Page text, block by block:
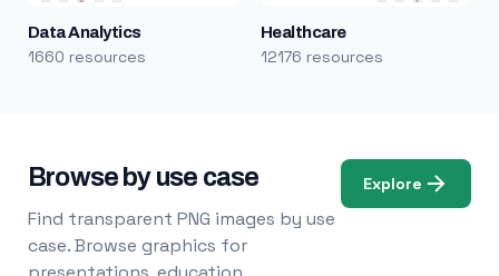
Data Analytics
1660 resources
Healthcare
12176 resources
Browse by use case
Find transparent PNG images by use
case. Browse graphics for
Explore